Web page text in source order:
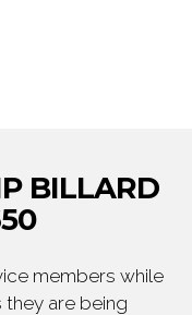
BILLARD
members while
they are being